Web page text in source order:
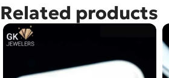
Related products